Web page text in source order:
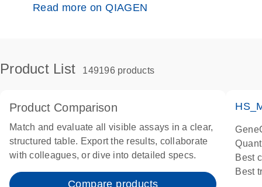
Read more on QIAGEN
Product List 149196 products
Product Comparison
Match and evaluate all visible assays in a clear,
structured table. Export the results, collaborate
with colleagues, or dive into detailed specs.
Compare products
Best
Best